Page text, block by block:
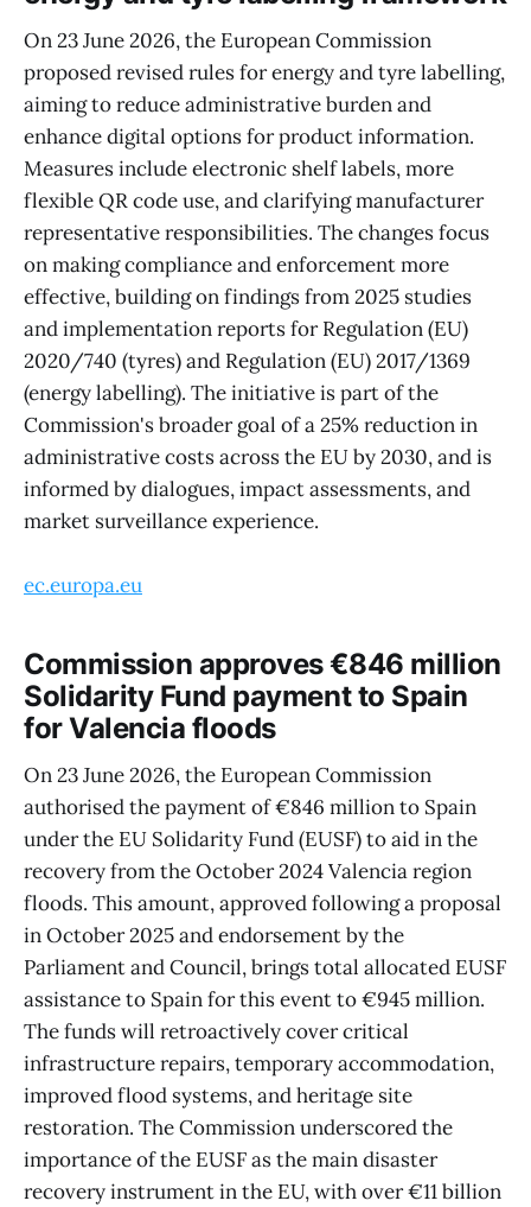
On 23 June 2026, the European Commission
proposed revised rules for energy and tyre labelling,
aiming to reduce administrative burden and
enhance digital options for product information.
Measures include electronic shelf labels, more
flexible QR code use, and clarifying manufacturer
representative responsibilities. The changes focus
on making compliance and enforcement more
effective, building on findings from 2025 studies
and implementation reports for Regulation (EU)
2020/740 (tyres) and Regulation (EU) 2017/1369
(energy labelling). The initiative is part of the
Commission's broader goal of a 25% reduction in
administrative costs across the EU by 2030, and is
informed by dialogues, impact assessments, and
market surveillance experience.
ec.europa.eu
Commission approves €846 million
Solidarity Fund payment to Spain
for Valencia floods
On 23 June 2026, the European Commission
authorised the payment of €846 million to Spain
under the EU Solidarity Fund (EUSF) to aid in the
recovery from the October 2024 Valencia region
floods. This amount, approved following a proposal
in October 2025 and endorsement by the
Parliament and Council, brings total allocated EUSF
assistance to Spain for this event to €945 million.
The funds will retroactively cover critical
infrastructure repairs, temporary accommodation,
improved flood systems, and heritage site
restoration. The Commission underscored the
importance of the EUSF as the main disaster
recovery instrument in the EU, with over €11 billion